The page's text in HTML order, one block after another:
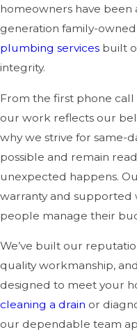
homeowners have
generation family-
plumbing services built
integrity.
From the first phone
our work reflects our
why we strive for same-
possible and remain
unexpected happens.
warranty and supported
people manage their
We’ve built our
quality workmanship,
designed to meet your
cleaning a drain or
our dependable team